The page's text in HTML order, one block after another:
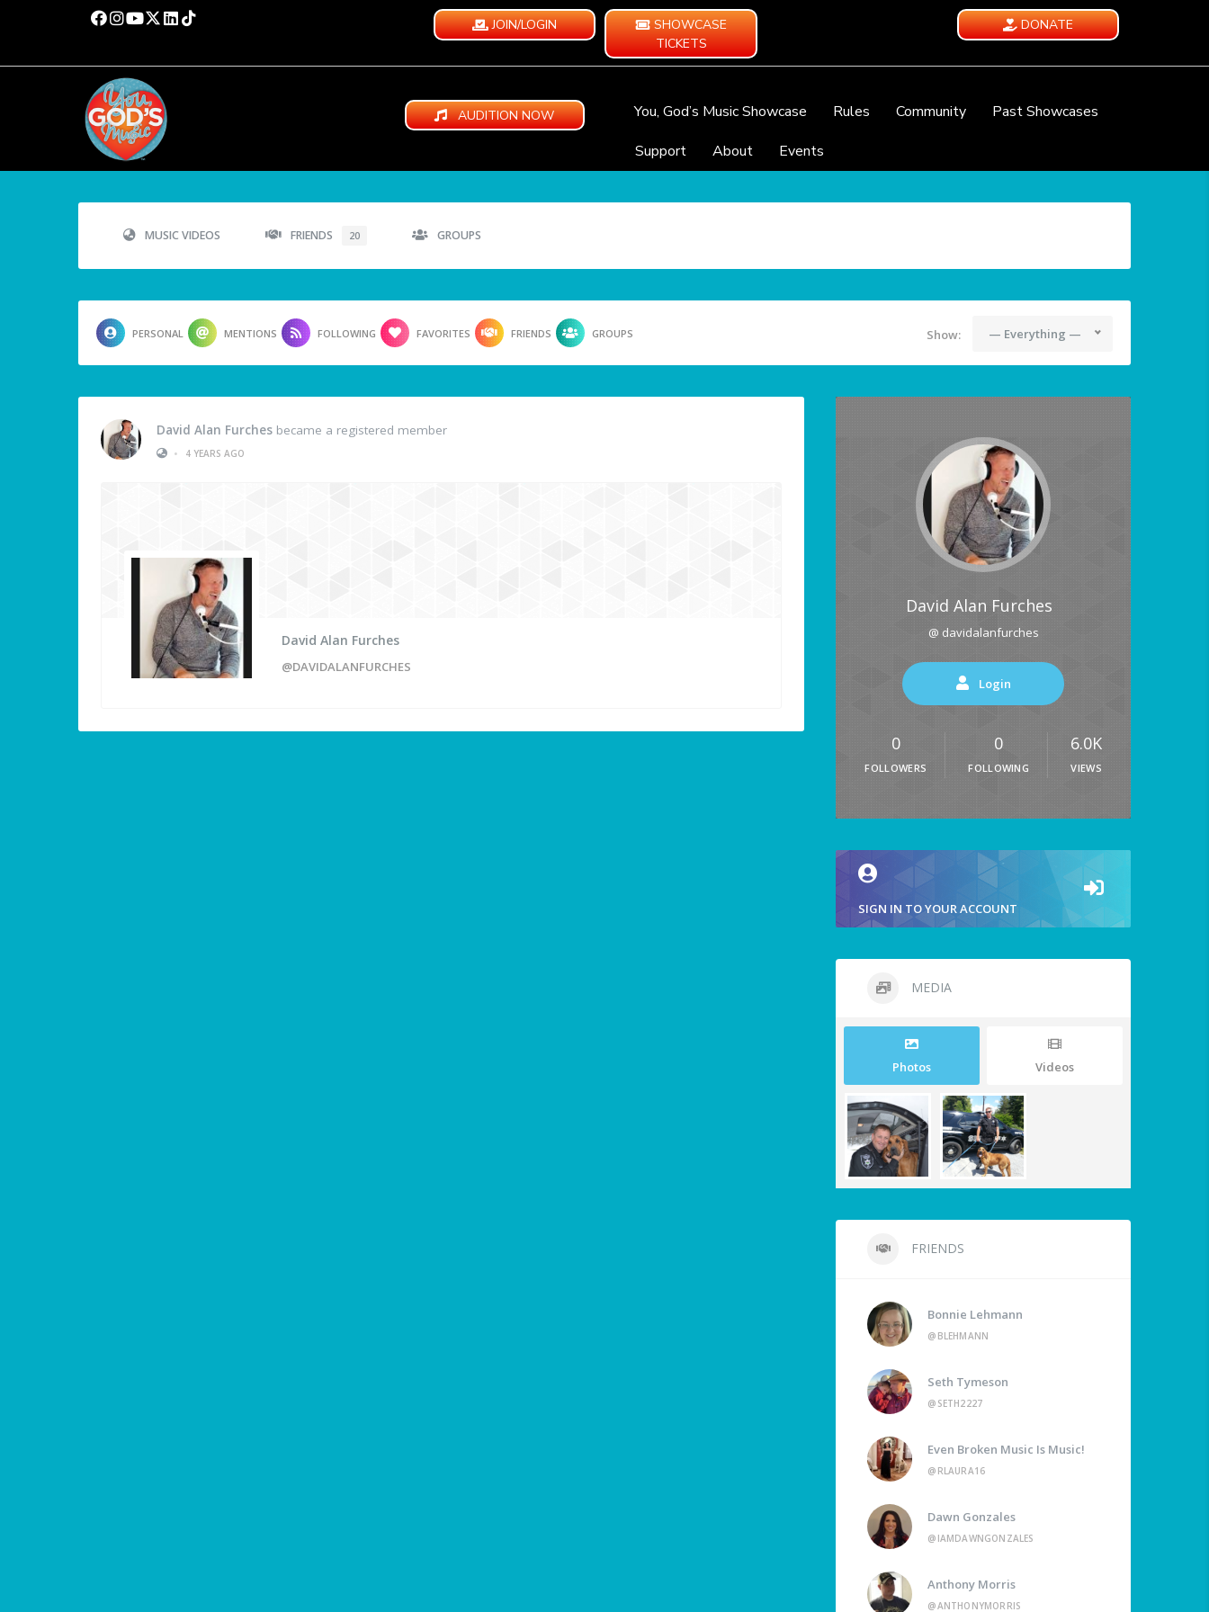
JOIN/LOGIN
SHOWCASE
TICKETS
DONATE
AUDITION NOW You, God’s Music Showcase Rules Community
Past Showcases
Support
About Events
MUSIC VIDEOS FRIENDS 20 GROUPS
PERSONAL MENTIONS FOLLOWING FAVORITES FRIENDS GROUPS Show: — Everything —
David Alan Furches became a registered member
•
4 YEARS AGO
David Alan Furches
@DAVIDALANFURCHES
David Alan Furches
@ davidalanfurches
Login
0
FOLLOWERS
0
FOLLOWING
6.0K
VIEWS
SIGN IN TO YOUR ACCOUNT
MEDIA
Photos Videos
FRIENDS
Bonnie Lehmann
@BLEHMANN
Seth Tymeson
@SETH2227
Even Broken Music Is Music!
@RLAURA16
Dawn Gonzales
@IAMDAWNGONZALES
Anthony Morris
@ANTHONYMORRIS